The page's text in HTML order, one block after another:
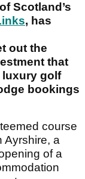
Scotland’s
, has
out the
that
luxury golf
bookings
course
Ayrshire, a
of a